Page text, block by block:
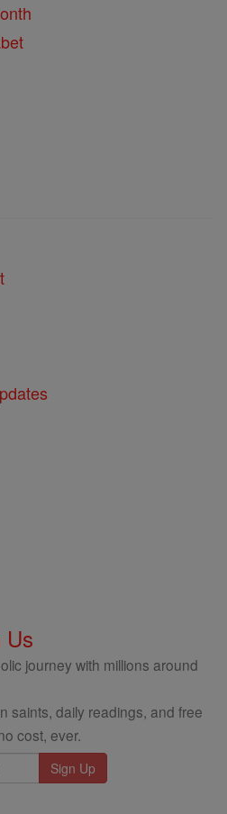
Us
journey with millions around
saints, daily readings, and free
cost, ever.